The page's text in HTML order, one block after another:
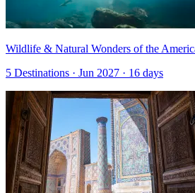
Wildlife & Natural Wonders of the
5 Destinations · Jun 2027 · 16 days